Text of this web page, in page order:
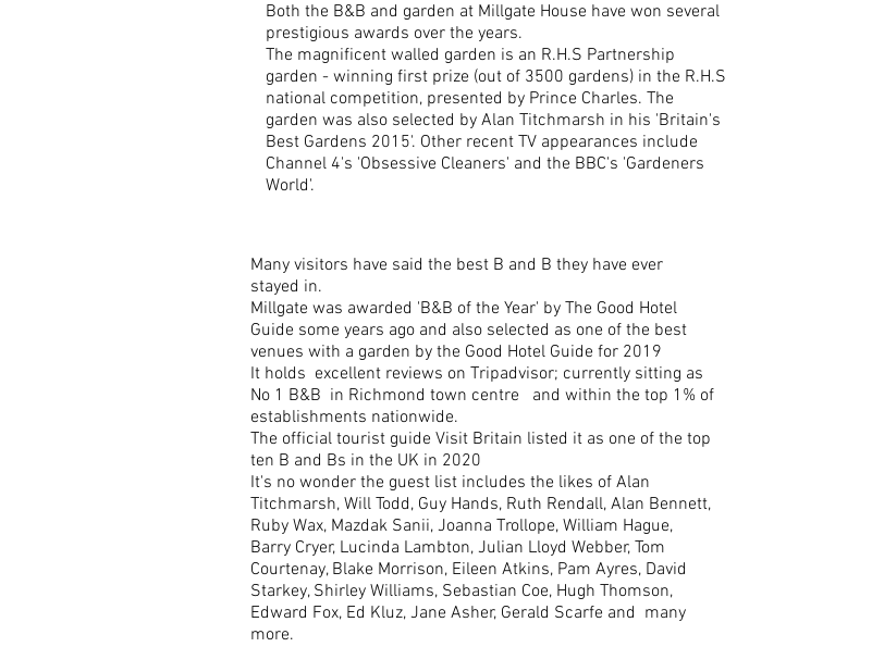
Both the B&B and garden at Millgate House have won several
prestigious awards over the years.
The magnificent walled garden is an R.H.S Partnership
garden - winning first prize (out of 3500 gardens) in the R.H.S
national competition, presented by Prince Charles. The
garden was also selected by Alan Titchmarsh in his 'Britain's
Best Gardens 2015'. Other recent TV appearances include
Channel 4's 'Obsessive Cleaners' and the BBC's 'Gardeners
World'.
Many visitors have said the best B and B they have ever
stayed in.
Millgate was awarded 'B&B of the Year' by The Good Hotel
Guide some years ago and also selected as one of the best
venues with a garden by the Good Hotel Guide for 2019
It holds excellent reviews on Tripadvisor; currently sitting as
No 1 B&B in Richmond town centre and within the top 1% of
establishments nationwide.
The official tourist guide Visit Britain listed it as one of the top
ten B and Bs in the UK in 2020
It's no wonder the guest list includes the likes of Alan
Titchmarsh, Will Todd, Guy Hands, Ruth Rendall, Alan Bennett,
Ruby Wax, Mazdak Sanii, Joanna Trollope, William Hague,
Barry Cryer, Lucinda Lambton, Julian Lloyd Webber, Tom
Courtenay, Blake Morrison, Eileen Atkins, Pam Ayres, David
Starkey, Shirley Williams, Sebastian Coe, Hugh Thomson,
Edward Fox, Ed Kluz, Jane Asher, Gerald Scarfe and many
more.